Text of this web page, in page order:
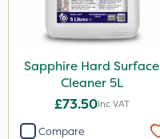
Sapphire Hard Surface
Cleaner 5L
£73.50Inc VAT
Compare